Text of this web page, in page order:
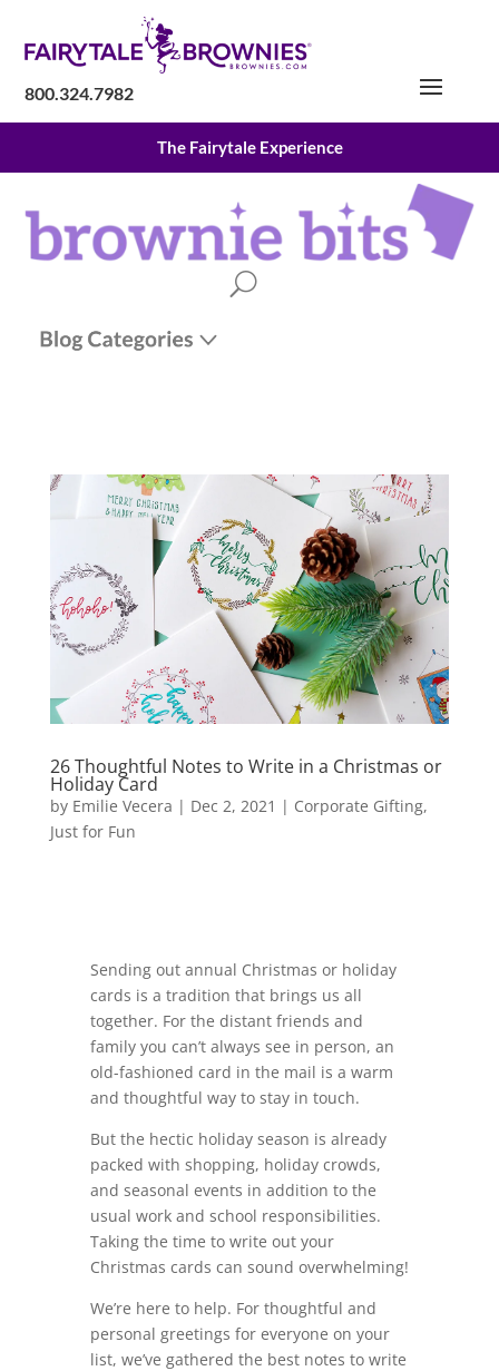
800.324.7982
The Fairytale Experience
26 Thoughtful Notes to Write in a Christmas or
Holiday Card
by Emilie Vecera | Dec 2, 2021 | Corporate Gifting,
Just for Fun
Sending out annual Christmas or holiday
cards is a tradition that brings us all
together. For the distant friends and
family you can’t always see in person, an
old-fashioned card in the mail is a warm
and thoughtful way to stay in touch.
But the hectic holiday season is already
packed with shopping, holiday crowds,
and seasonal events in addition to the
usual work and school responsibilities.
Taking the time to write out your
Christmas cards can sound overwhelming!
We’re here to help. For thoughtful and
personal greetings for everyone on your
list, we’ve gathered the best notes to write